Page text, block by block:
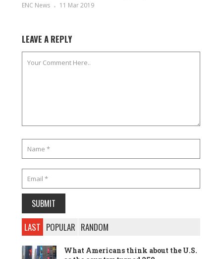
ENC News 11 Mar 2019
LEAVE A REPLY
LAST POPULAR RANDOM
What Americans think about the U.S.